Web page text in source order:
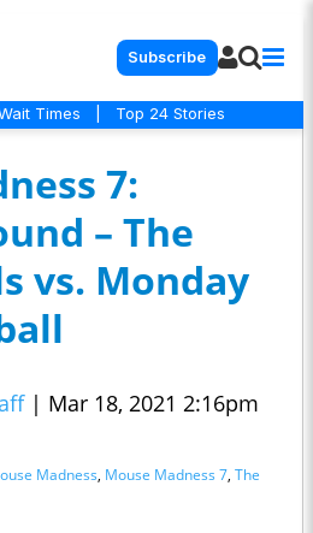
Subscribe
Times Top 24 Stories
7:
– The
vs. Monday
| Mar 18, 2021 2:16pm
Madness, Mouse Madness 7, The